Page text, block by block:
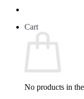
Cart
No products in